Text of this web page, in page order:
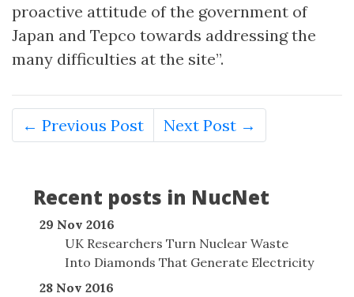
proactive attitude of the government of
Japan and Tepco towards addressing the
many difficulties at the site”.
← Previous Post Next Post →
Recent posts in NucNet
29 Nov 2016
UK Researchers Turn Nuclear Waste
Into Diamonds That Generate Electricity
28 Nov 2016